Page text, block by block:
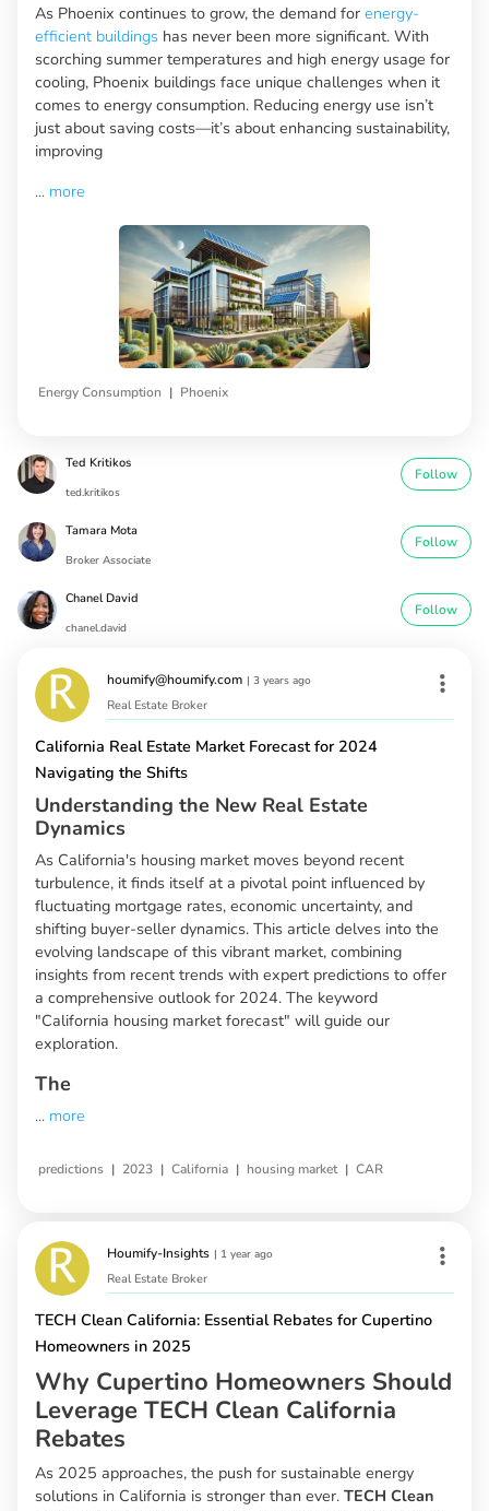
As Phoenix continues to grow, the demand for energy-
efficient buildings has never been more significant. With
scorching summer temperatures and high energy usage for
cooling, Phoenix buildings face unique challenges when it
comes to energy consumption. Reducing energy use isn’t
just about saving costs—it’s about enhancing sustainability,
improving
... more
Energy Consumption | Phoenix
Ted Kritikos
ted.kritikos
Follow
Tamara Mota
Broker Associate
Follow
Chanel David
chanel.david
Follow
houmify@houmify.com | 3 years ago
Real Estate Broker
California Real Estate Market Forecast for 2024
Navigating the Shifts
Understanding the New Real Estate
Dynamics
As California's housing market moves beyond recent
turbulence, it finds itself at a pivotal point influenced by
fluctuating mortgage rates, economic uncertainty, and
shifting buyer-seller dynamics. This article delves into the
evolving landscape of this vibrant market, combining
insights from recent trends with expert predictions to offer
a comprehensive outlook for 2024. The keyword
"California housing market forecast" will guide our
exploration.
The
... more
predictions | 2023 | California | housing market | CAR
Houmify-Insights | 1 year ago
Real Estate Broker
TECH Clean California: Essential Rebates for Cupertino
Homeowners in 2025
Why Cupertino Homeowners Should
Leverage TECH Clean California
Rebates
As 2025 approaches, the push for sustainable energy
solutions in California is stronger than ever. TECH Clean